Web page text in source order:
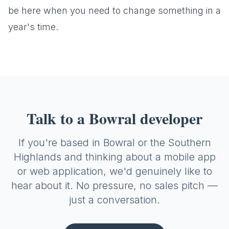
be here when you need to change something in a
year's time.
Talk to a Bowral developer
If you're based in Bowral or the Southern
Highlands and thinking about a mobile app
or web application, we'd genuinely like to
hear about it. No pressure, no sales pitch —
just a conversation.